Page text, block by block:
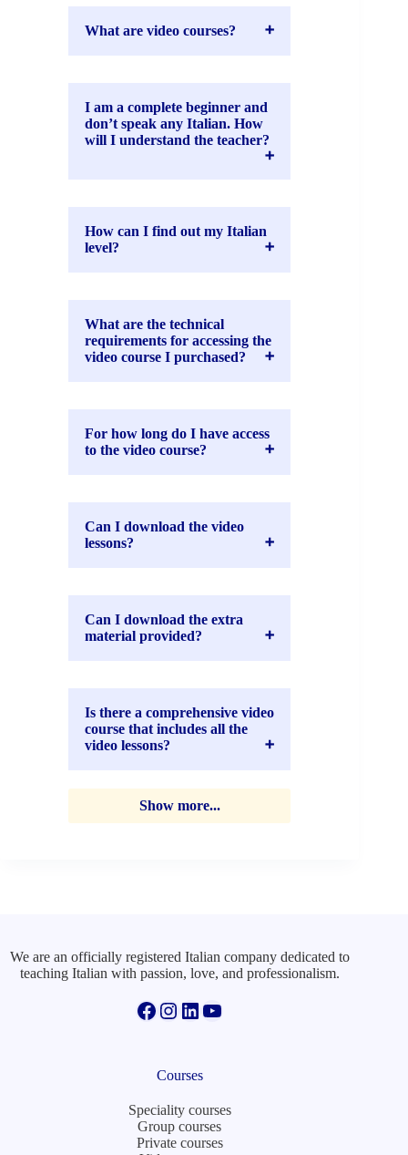
What are video courses?
I am a complete beginner and
don’t speak any Italian. How
will I understand the teacher?
How can I find out my Italian
level?
What are the technical
requirements for accessing the
video course I purchased?
For how long do I have access
to the video course?
Can I download the video
lessons?
Can I download the extra
material provided?
Is there a comprehensive video
course that includes all the
video lessons?
Show more...
We are an officially registered Italian company dedicated to
teaching Italian with passion, love, and professionalism.
Facebook
Instagram
LinkedIn
YouTube
Courses
Speciality courses
Group courses
Private courses